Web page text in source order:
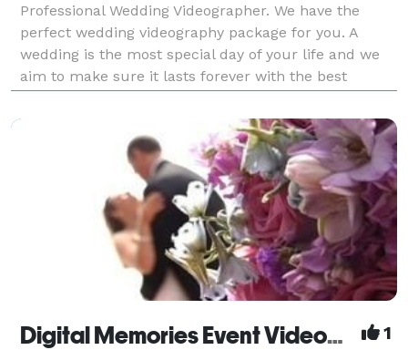
Professional Wedding Videographer. We have the
perfect wedding videography package for you. A
wedding is the most special day of your life and we
aim to make sure it lasts forever with the best
Digital Memories Event Videography 1